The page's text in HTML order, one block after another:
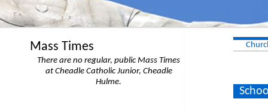
Mass Times
There are no regular, public Mass Times
at Cheadle Catholic Junior, Cheadle
Hulme.